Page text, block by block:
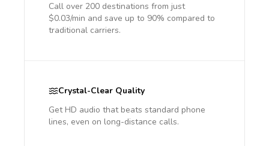
Call over 200 destinations from just
$0.03/min and save up to 90% compared to
traditional carriers.
Crystal-Clear Quality
Get HD audio that beats standard phone
lines, even on long-distance calls.